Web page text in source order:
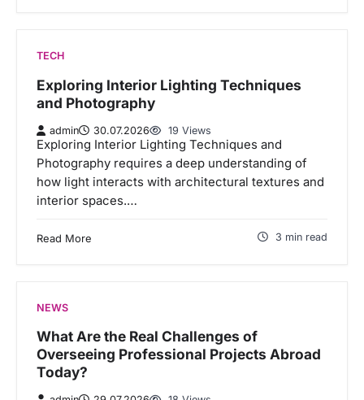
TECH
Exploring Interior Lighting Techniques
and Photography
admin 30.07.2026 19 Views
Exploring Interior Lighting Techniques and
Photography requires a deep understanding of
how light interacts with architectural textures and
interior spaces.…
Read More 3 min read
NEWS
What Are the Real Challenges of
Overseeing Professional Projects Abroad
Today?